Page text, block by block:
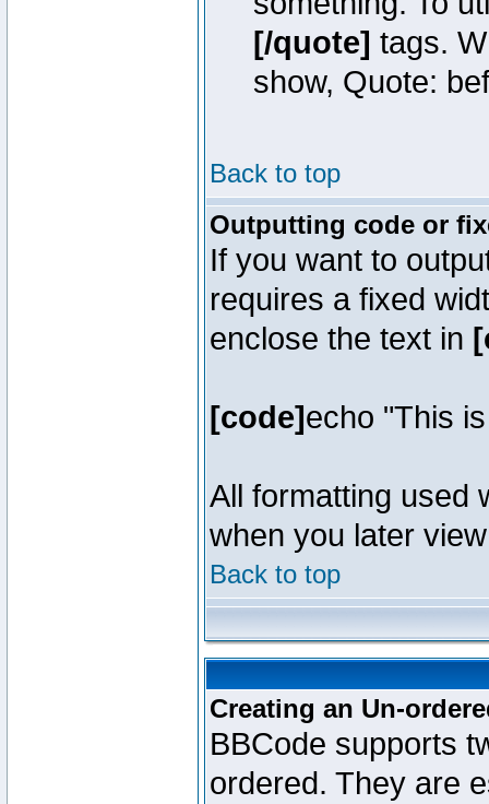
[/quote] tags.
show, Quote:
Back to top
Outputting code or
If you want to
requires a fixed
enclose the text in
[code]echo "This
All formatting used
when you later
Back to top
Creating an Un-
BBCode supports
ordered. They are